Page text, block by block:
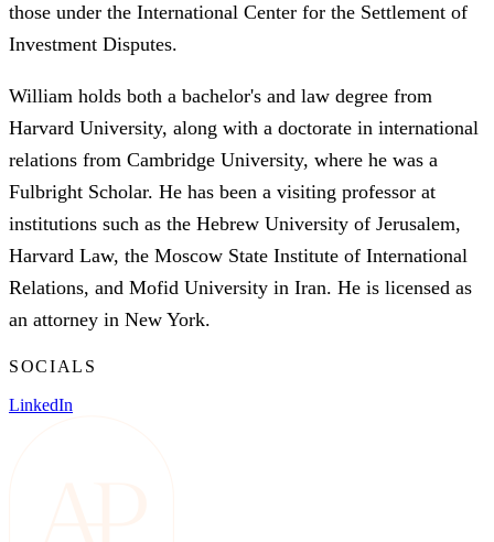
those under the International Center for the Settlement of
Investment Disputes.
William holds both a bachelor's and law degree from
Harvard University, along with a doctorate in international
relations from Cambridge University, where he was a
Fulbright Scholar. He has been a visiting professor at
institutions such as the Hebrew University of Jerusalem,
Harvard Law, the Moscow State Institute of International
Relations, and Mofid University in Iran. He is licensed as
an attorney in New York.
SOCIALS
LinkedIn